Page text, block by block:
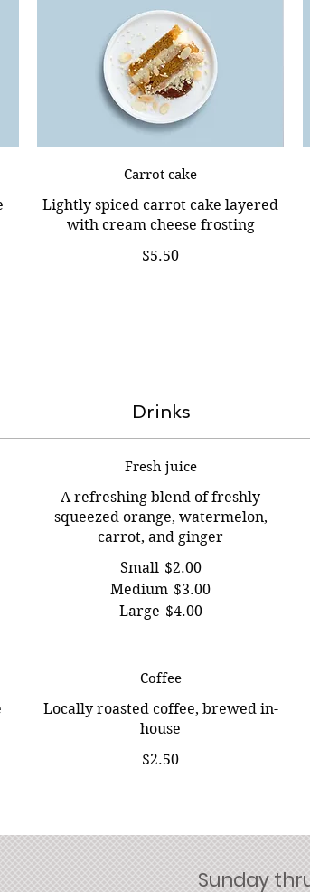
Carrot cake
Lightly spiced carrot cake layered
with cream cheese frosting
$5.50
Drinks
Fresh juice
A refreshing blend of freshly
squeezed orange, watermelon,
carrot, and ginger
Small $2.00
Medium $3.00
Large $4.00
Coffee
Locally roasted coffee, brewed in-
house
$2.50
Sunday